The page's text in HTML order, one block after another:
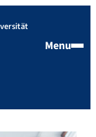
Menu